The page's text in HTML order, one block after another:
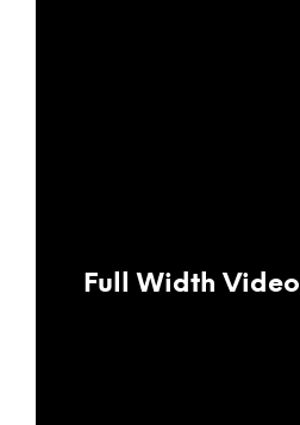
Full Width Video